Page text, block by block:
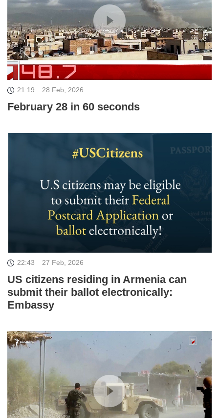
21:19 28 Feb, 2026
February 28 in 60 seconds
22:43 27 Feb, 2026
US citizens residing in Armenia can
submit their ballot electronically:
Embassy